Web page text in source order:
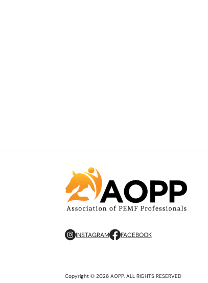
INSTAGRAM FACEBOOK
Copyright © 2026 AOPP. ALL RIGHTS RESERVED